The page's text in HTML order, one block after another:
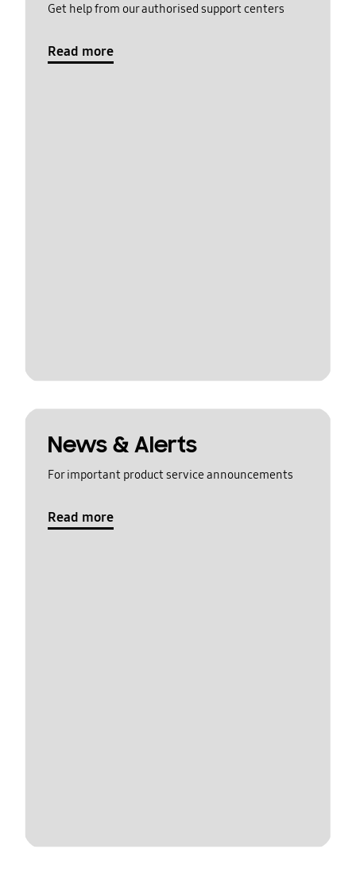
Get help from our authorised support centers
Read more
News & Alerts
For important product service announcements
Read more